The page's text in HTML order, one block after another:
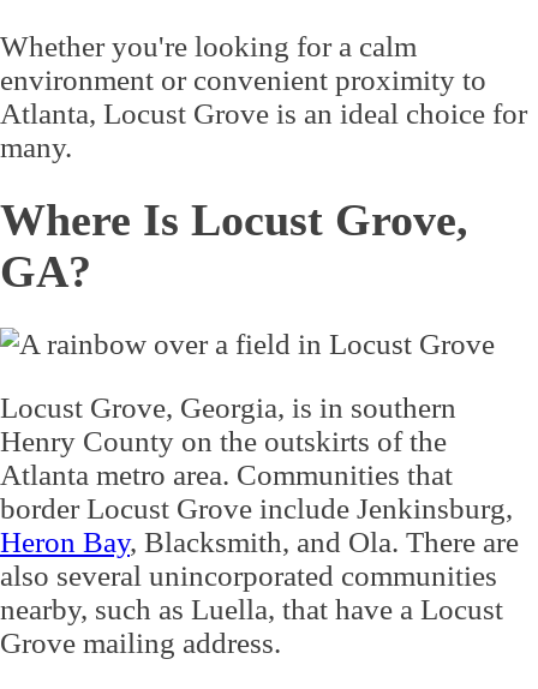
Whether you're looking for a calm
environment or convenient proximity to
Atlanta, Locust Grove is an ideal choice for
many.
Where Is Locust Grove,
GA?
Locust Grove, Georgia, is in southern
Henry County on the outskirts of the
Atlanta metro area. Communities that
border Locust Grove include Jenkinsburg,
Heron Bay, Blacksmith, and Ola. There are
also several unincorporated communities
nearby, such as Luella, that have a Locust
Grove mailing address.